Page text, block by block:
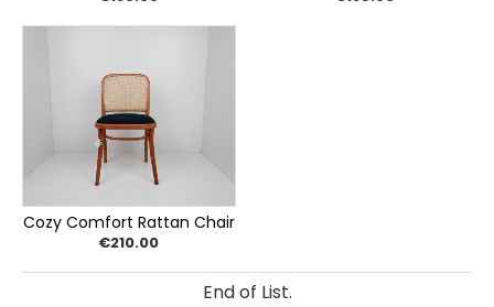
Cozy Comfort Rattan Chair
€210.00
End of List.